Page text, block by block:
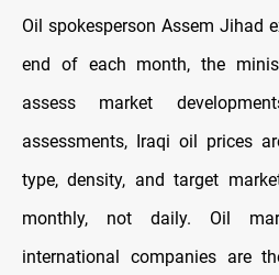
Oil spokesperson Assem Jihad
end of each month, the
assess market
assessments, Iraqi oil prices
type, density, and target
monthly, not daily. Oil
international companies are